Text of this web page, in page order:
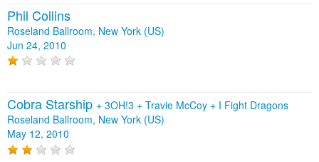
Phil Collins
Roseland Ballroom, New York (US)
Jun 24, 2010
Cobra Starship + 3OH!3 + Travie McCoy + I Fight Dragons
Roseland Ballroom, New York (US)
May 12, 2010